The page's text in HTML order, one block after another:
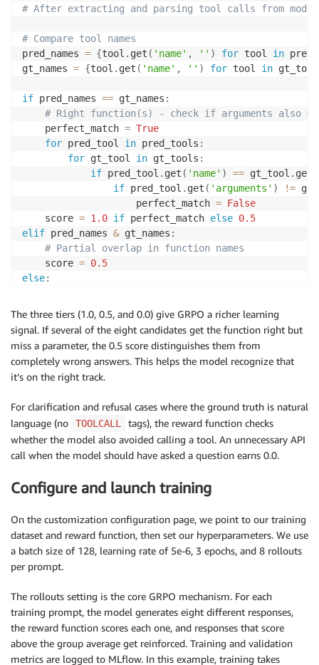
# After extracting and parsing tool calls from model
# Compare tool names
pred_names = {tool . get ( 'name' , '' ) for tool in
gt_names = {tool . get ( 'name' , '' ) for tool in
if pred_names == gt_names :
# Right function(s) - check if arguments also
    perfect_match
= True
for pred_tool in pred_tools :
for gt_tool in gt_tools :
if pred_tool . get ( 'name' ) == gt_tool . get
if pred_tool . get ( 'arguments' ) !=
                    perfect_match
= False
    score
= 1.0 if perfect_match else 0.5
elif pred_names & gt_names :
# Partial overlap in function names
    score
= 0.5
else:
    score
=
The three tiers (1.0, 0.5, and 0.0) give GRPO a richer learning
signal. If several of the eight candidates get the function right but
miss a parameter, the 0.5 score distinguishes them from
completely wrong answers. This helps the model recognize that
it’s on the right track.
For clarification and refusal cases where the ground truth is natural
language (no
TOOLCALL
tags), the reward function checks
whether the model also avoided calling a tool. An unnecessary API
call when the model should have asked a question earns 0.0.
Configure and launch training
On the customization configuration page, we point to our training
dataset and reward function, then set our hyperparameters. We use
a batch size of 128, learning rate of 5e-6, 3 epochs, and 8 rollouts
per prompt.
The rollouts setting is the core GRPO mechanism. For each
training prompt, the model generates eight different responses,
the reward function scores each one, and responses that score
above the group average get reinforced. Training and validation
metrics are logged to MLflow. In this example, training takes